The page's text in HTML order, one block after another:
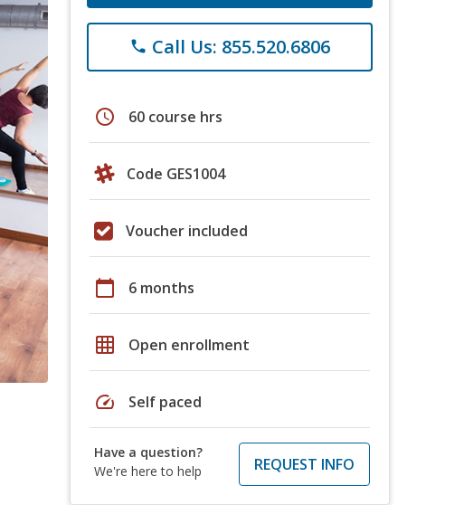
phone Call Us: 855.520.6806
schedule 60 course hrs
Code GES1004
Voucher included
calendar_today 6 months
grid_on Open enrollment
speed Self paced
Have a question?
We're here to help
REQUEST INFO